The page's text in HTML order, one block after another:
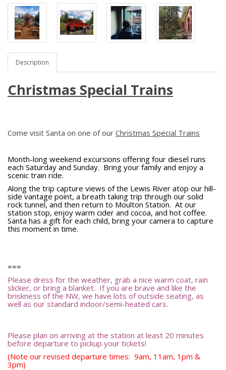
Description
Christmas Special Trains
Come visit Santa on one of our Christmas Special Trains
Month-long weekend excursions offering four diesel runs
each Saturday and Sunday. Bring your family and enjoy a
scenic train ride.
Along the trip capture views of the Lewis River atop our hill-
side vantage point, a breath taking trip through our solid
rock tunnel, and then return to Moulton Station. At our
station stop, enjoy warm cider and cocoa, and hot coffee.
Santa has a gift for each child, bring your camera to capture
this moment in time.
===
Please dress for the weather, grab a nice warm coat, rain
slicker, or bring a blanket. If you are brave and like the
briskness of the NW, we have lots of outside seating, as
well as our standard indoor/semi-heated cars.
Please plan on arriving at the station at least 20 minutes
before departure to pickup your tickets!
(Note our revised departure times: 9am, 11am, 1pm &
3pm)